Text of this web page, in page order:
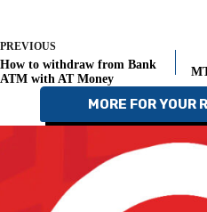
PREVIOUS
How to withdraw from Bank
ATM with AT Money
MORE FOR YOUR